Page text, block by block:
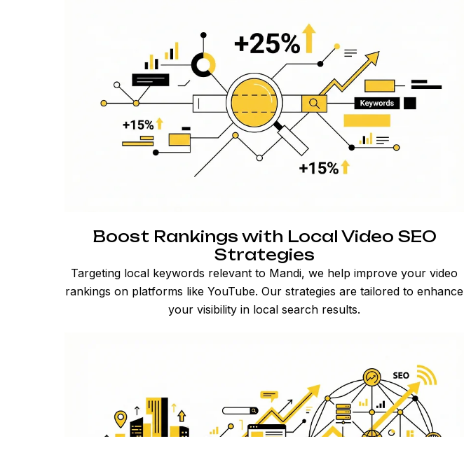
Boost Rankings with Local Video SEO
Strategies
Targeting local keywords relevant to Mandi, we help improve your video
rankings on platforms like YouTube. Our strategies are tailored to enhance
your visibility in local search results.